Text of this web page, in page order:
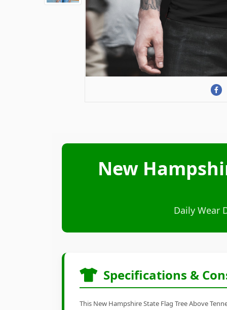
New
Daily Wear
Specifications &
This New Hampshire State Flag Tree Above